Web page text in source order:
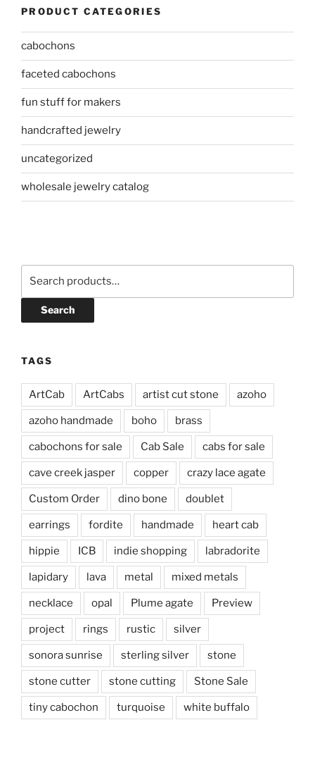
PRODUCT CATEGORIES
cabochons
faceted cabochons
fun stuff for makers
handcrafted jewelry
uncategorized
wholesale jewelry catalog
Search
TAGS
ArtCab ArtCabs artist cut stone azoho
azoho handmade boho brass
cabochons for sale Cab Sale cabs for sale
cave creek jasper copper crazy lace agate
Custom Order dino bone doublet
earrings fordite handmade heart cab
hippie ICB indie shopping labradorite
lapidary lava metal mixed metals
necklace opal Plume agate Preview
project rings rustic silver
sonora sunrise sterling silver stone
stone cutter stone cutting Stone Sale
tiny cabochon turquoise white buffalo